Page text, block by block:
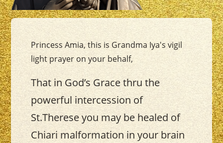
Princess Amia, this is Grandma Iya's vigil
light prayer on your behalf,
That in God’s Grace thru the
powerful intercession of
St.Therese you may be healed of
Chiari malformation in your brain